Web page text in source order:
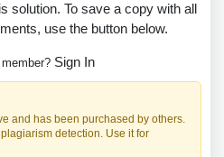
solution. To save a copy with all
use the button below.
Sign In
and has been purchased by others.
detection. Use it for